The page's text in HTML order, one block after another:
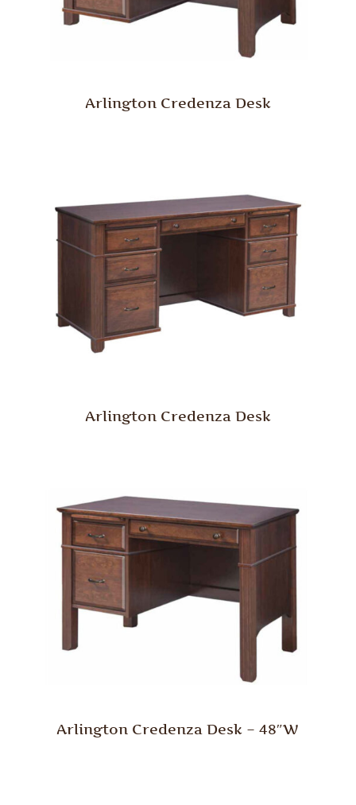
Arlington Credenza Desk
Arlington Credenza Desk
Arlington Credenza Desk – 48″W